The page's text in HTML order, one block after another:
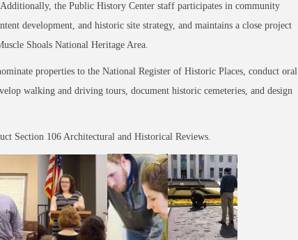
Additionally, the Public History Center staff participates in community
development, and historic site strategy, and maintains a close project
Shoals National Heritage Area.
properties to the National Register of Historic Places, conduct oral
walking and driving tours, document historic cemeteries, and design
Section 106 Architectural and Historical Reviews.